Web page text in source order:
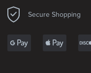
Secure Shopping